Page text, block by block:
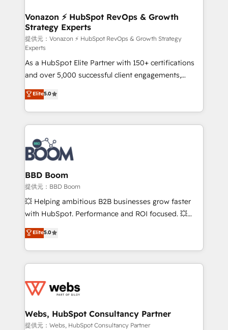
➤ L’intégration de CRM et de méthodologie RevOps
pour aligner les équipes marketing, commerciales et
support client (data migration, synchronisation API,
audit et maintenance) ➤ La création de sites internet
de conversion qui transforment les visiteurs en
opportunités d'affaires ➤ La mise en place de
stratégies d'acquisition marketing (SEO, SEA,
inbound, automatisation marketing, ABM, IA,
emailing) Informations clés : - 10 ans d'expérience -
100+ intégrations CRM HubSpot réussies - 40
experts conseil - 150 certifications HubSpot
cumulées
Vonazon ⚡ HubSpot RevOps & Growth
Strategy Experts
提供元：Vonazon ⚡ HubSpot RevOps & Growth Strategy
Experts
As a HubSpot Elite Partner with 150+ certifications
and over 5,000 successful client engagements,
Vonazon turns marketing complexity into
measurable, scalable growth. From onboarding to
enterprise-grade campaigns, our in-house team
builds scalable strategies that drive long-term
revenue. ⚙️ HubSpot Integration & Optimization •
Seamless CRM, CMS, and automation setup •
Complex platform migrations and data cleanups •
Custom APIs and third-party integrations 📈 End-to-
End Revenue Acceleration • Lifecycle marketing and
pipeline growth programs • Sales enablement tools
and CRM optimization • Retention strategies with
Execution • 750+ onboardings and 2,000+
implementations • Deep expertise across marketing,
Elite5.0
BBD Boom
提供元：BBD Boom
💥 Helping ambitious B2B businesses grow faster
with HubSpot. Performance and ROI focused. 💥
BBD Boom is the HubSpot partner that can help you
to HubSpot Better. We work with your teams to
solve all your HubSpot challenges and improve user
adoption, sales process and marketing results.
the first time 🔧 Designing and optimising your
and build using HubSpot 🔌 Integrating HubSpot
with other systems 🎓 Training your teams to be
Elite5.0
Webs, HubSpot Consultancy Partner
提供元：Webs, HubSpot Consultancy Partner